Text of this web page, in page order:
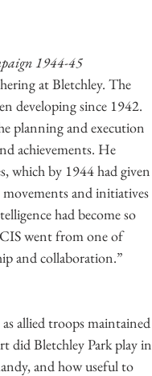
1944-45
at Bletchley. The
developing since 1942.
planning and execution
achievements. He
which by 1944 had given
and initiatives
had become so
went from one of
and collaboration.”
allied troops maintained
did Bletchley Park play in
and how useful to